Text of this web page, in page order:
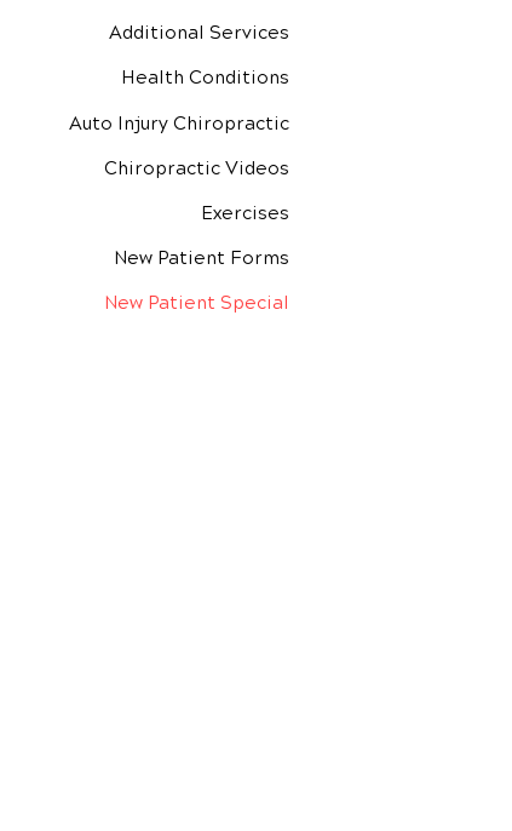
Additional Services
Health Conditions
Auto Injury Chiropractic
Chiropractic Videos
Exercises
New Patient Forms
New Patient Special